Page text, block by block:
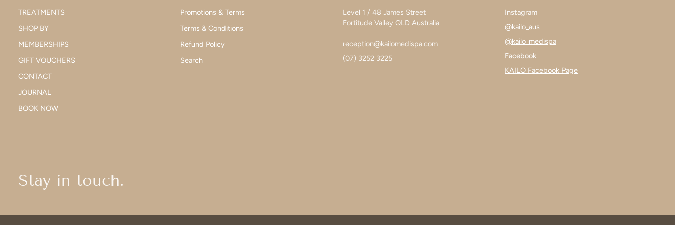
TREATMENTS
SHOP BY
MEMBERSHIPS
GIFT VOUCHERS
CONTACT
JOURNAL
BOOK NOW
Promotions & Terms
Terms & Conditions
Refund Policy
Search
Level 1 / 48 James Street
Fortitude Valley QLD Australia
reception@kailomedispa.com
(07) 3252 3225
Instagram
@kailo_aus
@kailo_medispa
Facebook
KAILO Facebook Page
Stay in touch.